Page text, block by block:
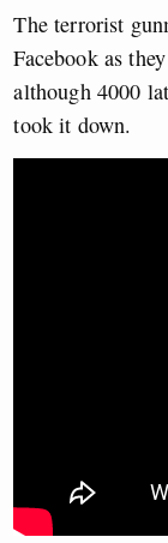
The terrorist
Facebook as
although 4000
took it down.